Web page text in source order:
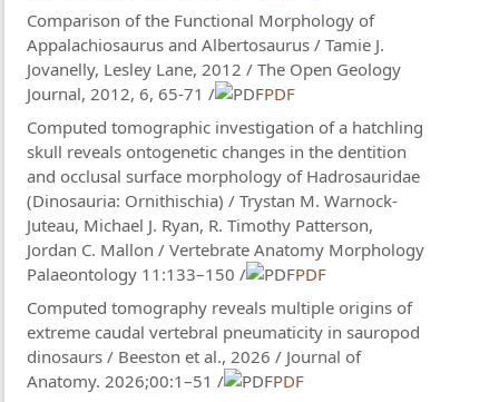
Comparison of the Functional Morphology of
Appalachiosaurus and Albertosaurus / Tamie J.
Jovanelly, Lesley Lane, 2012 / The Open Geology
Journal, 2012, 6, 65-71 /
PDF
Computed tomographic investigation of a hatchling
skull reveals ontogenetic changes in the dentition
and occlusal surface morphology of Hadrosauridae
(Dinosauria: Ornithischia) / Trystan M. Warnock-
Juteau, Michael J. Ryan, R. Timothy Patterson,
Jordan C. Mallon / Vertebrate Anatomy Morphology
Palaeontology 11:133–150 /
PDF
Computed tomography reveals multiple origins of
extreme caudal vertebral pneumaticity in sauropod
dinosaurs / Beeston et al., 2026 / Journal of
Anatomy. 2026;00:1–51 /
PDF